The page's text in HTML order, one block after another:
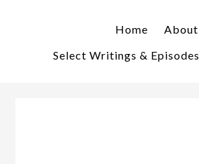
Home
About
Select Writings & Episodes